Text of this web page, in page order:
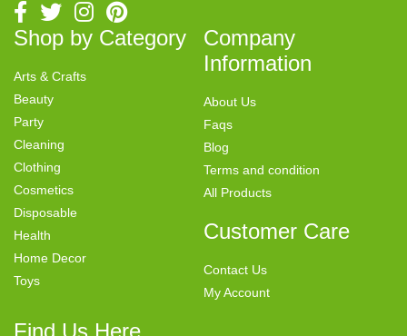
Shop by Category
Arts & Crafts
Beauty
Party
Cleaning
Clothing
Cosmetics
Disposable
Health
Home Decor
Toys
Company
Information
About Us
Faqs
Blog
Terms and condition
All Products
Customer Care
Contact Us
My Account